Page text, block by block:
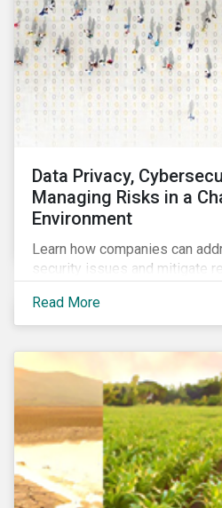
Data Privacy,
Managing Risks in a
Environment
Learn how companies can
security issues and mitigate
Read More